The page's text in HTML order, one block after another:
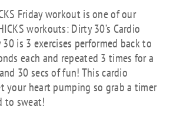
Friday workout is one of our
workouts: Dirty 30’s Cardio
is 3 exercises performed back to
each and repeated 3 times for a
30 secs of fun! This cardio
heart pumping so grab a timer
to sweat!